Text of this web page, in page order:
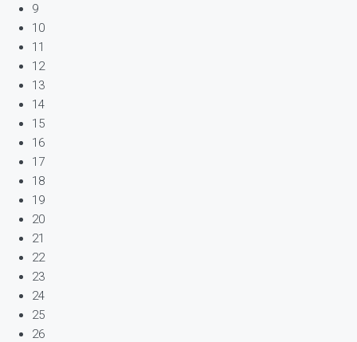
9
10
11
12
13
14
15
16
17
18
19
20
21
22
23
24
25
26